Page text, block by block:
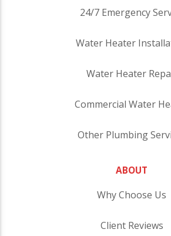
24/7 Emergency
Water Heater
Water Heater
Commercial Water
Other Plumbing
ABOUT
Why Choose Us
Client Reviews